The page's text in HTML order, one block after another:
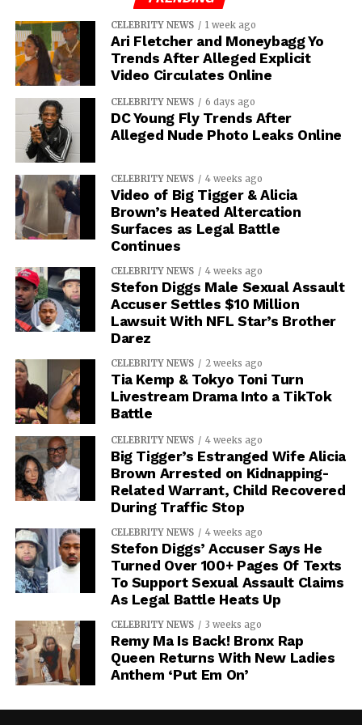
CELEBRITY NEWS 1 week ago
Ari Fletcher and Moneybagg Yo
Trends After Alleged Explicit
Video Circulates Online
CELEBRITY NEWS 6 days ago
DC Young Fly Trends After
Alleged Nude Photo Leaks Online
CELEBRITY NEWS 4 weeks ago
Video of Big Tigger & Alicia
Brown’s Heated Altercation
Surfaces as Legal Battle
Continues
CELEBRITY NEWS 4 weeks ago
Stefon Diggs Male Sexual Assault
Accuser Settles $10 Million
Lawsuit With NFL Star’s Brother
Darez
CELEBRITY NEWS 2 weeks ago
Tia Kemp & Tokyo Toni Turn
Livestream Drama Into a TikTok
Battle
CELEBRITY NEWS 4 weeks ago
Big Tigger’s Estranged Wife Alicia
Brown Arrested on Kidnapping-
Related Warrant, Child Recovered
During Traffic Stop
CELEBRITY NEWS 4 weeks ago
Stefon Diggs’ Accuser Says He
Turned Over 100+ Pages Of Texts
To Support Sexual Assault Claims
As Legal Battle Heats Up
CELEBRITY NEWS 3 weeks ago
Remy Ma Is Back! Bronx Rap
Queen Returns With New Ladies
Anthem ‘Put Em On’